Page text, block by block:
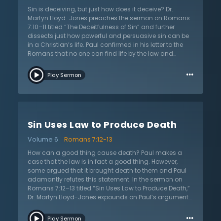
ethics and since God gave the law, Christians now
know sin and are without excuse. Those who say that
they have no sin are clearly deceiving themselves. Dr.
Lloyd-Jones warns that there is no more hopeless
statement than for someone to say that they are not a
sinner.
Sin is deceiving, but just how does it deceive? Dr.
Martyn Lloyd-Jones preaches the sermon on Romans
7:10–11 titled “The Deceitfulness of Sin” and further
dissects just how powerful and persuasive sin can be
in a Christian’s life. Paul confirmed in his letter to the
Romans that no one can find life by the law and
death and the law shows the sin in lives. Paul is careful
to clarify that the law is good as long as it is used
unreasonable in its demands; it praises the sinner and
deceives about sin itself. In order to be vigilant,
Christians need to ensure that they are not easily
persuaded by the powerfulness and deceitfulness of
sin.
Play Sermon …
Sin Uses Law to Produce Death
Volume 6
Romans 7:12-13
How can a good thing cause death? Paul makes a
case that the law is in fact a good thing. However,
some argued that it brought death to them and Paul
adamantly refutes this statement. In the sermon on
Romans 7:12–13 titled “Sin Uses Law to Produce Death,”
Dr. Martyn Lloyd-Jones expounds on Paul’s argument
First, the law is holy and the complete opposite of sin.
Play Sermon …